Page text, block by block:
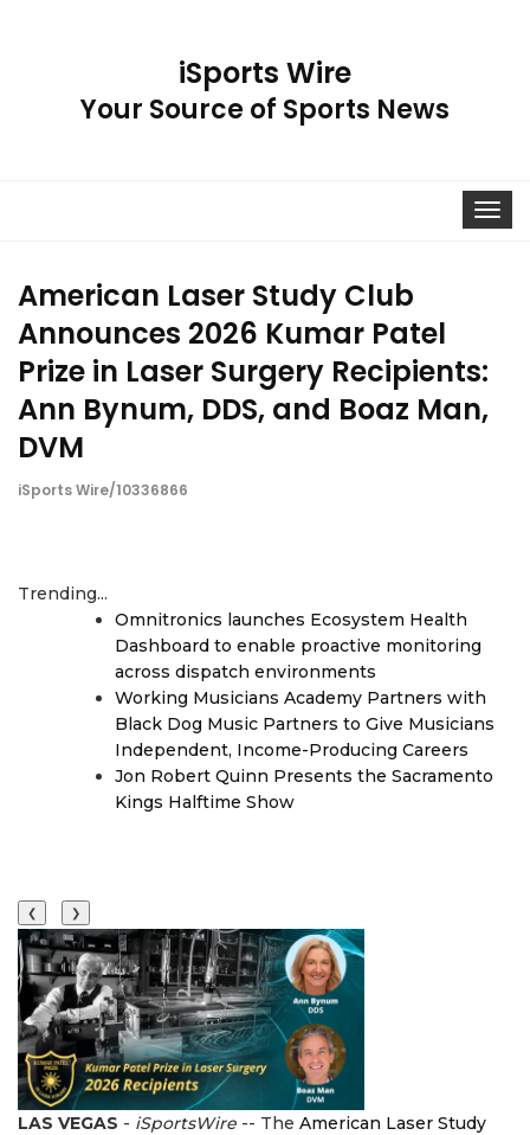
iSports Wire
Your Source of Sports News
Toggle
American Laser Study Club
Announces 2026 Kumar Patel
Prize in Laser Surgery Recipients:
Ann Bynum, DDS, and Boaz Man,
DVM
iSports Wire/10336866
Trending...
Omnitronics launches Ecosystem Health
Dashboard to enable proactive monitoring
across dispatch environments
Working Musicians Academy Partners with
Black Dog Music Partners to Give Musicians
Independent, Income-Producing Careers
Jon Robert Quinn Presents the Sacramento
Kings Halftime Show
❮ ❯
LAS VEGAS - iSportsWire -- The American Laser Study